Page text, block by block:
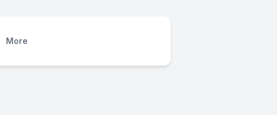
More